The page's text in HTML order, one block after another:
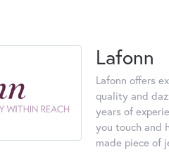
Lafonn
Lafonn offers
quality and
years of
you touch and
made piece of